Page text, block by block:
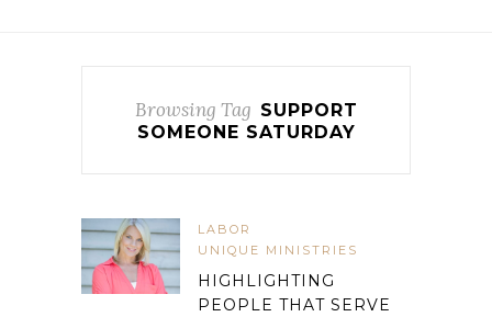
Browsing Tag SUPPORT
SOMEONE SATURDAY
LABOR
UNIQUE MINISTRIES
HIGHLIGHTING
PEOPLE THAT SERVE